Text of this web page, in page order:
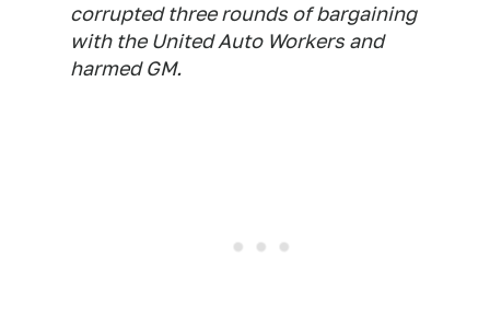
corrupted three rounds of bargaining
with the United Auto Workers and
harmed GM.